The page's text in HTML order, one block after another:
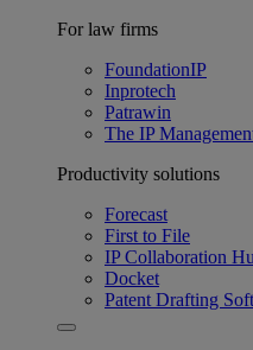
For law firms
FoundationIP
Inprotech
Patrawin
The IP
Productivity solutions
Forecast
First to File
IP Collaboration
Docket
Patent Drafting